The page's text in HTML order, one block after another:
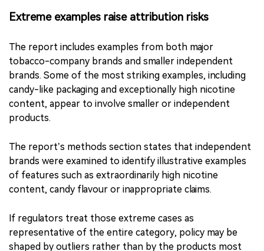
be justified on youth-protection grounds. Restrictions
on adult consumers require a separate assessment of
comparative risk, consumer behaviour and substitution
effects.
Extreme examples raise attribution risks
The report includes examples from both major
brands. Some of the most striking examples, including
candy-like packaging and exceptionally high nicotine
content, appear to involve smaller or independent
products.
The report’s methods section states that independent
brands were examined to identify illustrative examples
of features such as extraordinarily high nicotine